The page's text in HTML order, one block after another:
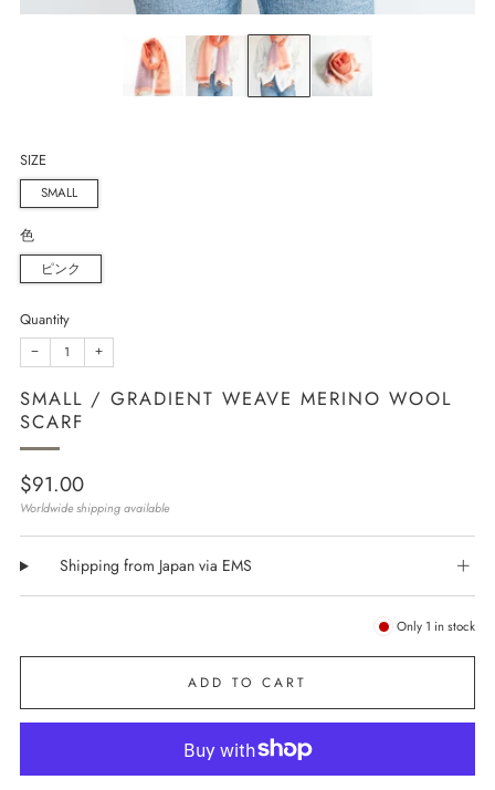
SIZE
SMALL
色
ピンク
Quantity
− +
SMALL / GRADIENT WEAVE MERINO WOOL
SCARF
Regular
price
$91.00
Worldwide shipping available
Shipping from Japan via EMS
Only 1 in stock
ADD TO CART